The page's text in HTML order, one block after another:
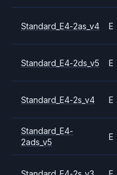
Standard_E4-2as_v4 E
Standard_E4-2ds_v5 E
Standard_E4-2s_v4 E
Standard_E4-
2ads_v5
E